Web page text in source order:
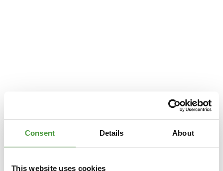
Consent Details About
This website uses cookies